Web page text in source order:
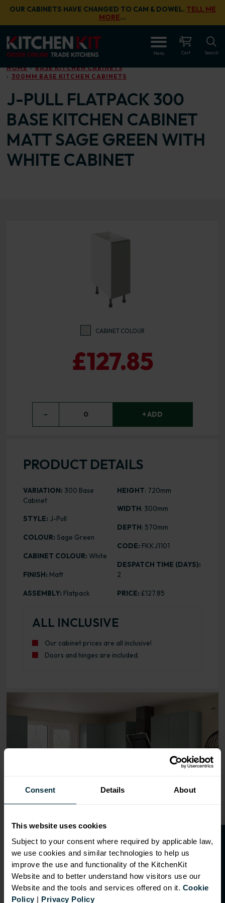
Consent Details About
This website uses cookies
Subject to your consent where required by applicable law,
we use cookies and similar technologies to help us
improve the use and functionality of the KitchenKit
Website and to better understand how visitors use our
Website and the tools and services offered on it. Cookie
Policy| Privacy Policy
Skip to main content
OUR CABINETS HAVE CHANGED TO CAM & DOWEL. TELL ME
MORE…
Menu Cart Search
HOME
BASE KITCHEN CABINETS
300MM BASE KITCHEN CABINETS
J-PULL FLATPACK 300
BASE KITCHEN CABINET
MATT SAGE GREEN WITH
WHITE CABINET
CABINET COLOUR
£127.85
− 0 + ADD
PRODUCT DETAILS
VARIATION: 300 Base
Cabinet
STYLE: J-Pull
COLOUR: Sage Green
CABINET COLOUR: White
FINISH: Matt
ASSEMBLY: Flatpack
HEIGHT: 720mm
WIDTH: 300mm
DEPTH: 570mm
CODE: FKKJ1101
DESPATCH TIME (DAYS):
2
PRICE: £127.85
ALL INCLUSIVE
Our cabinet prices are all inclusive!
Doors and hinges are included.
O
p
e
n
a
t
r
a
d
e
a
c
c
o
u
n
t
f o
r
2
0
%
o
f
f